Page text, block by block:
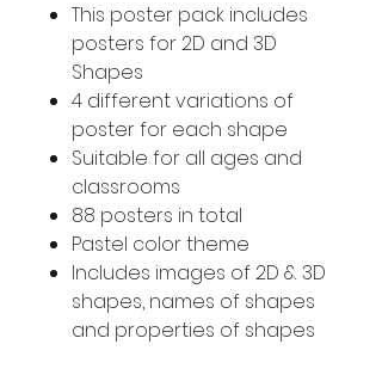
This poster pack includes
posters for 2D and 3D
Shapes
4 different variations of
poster for each shape
Suitable for all ages and
classrooms
88 posters in total
Pastel color theme
Includes images of 2D & 3D
shapes, names of shapes
and properties of shapes